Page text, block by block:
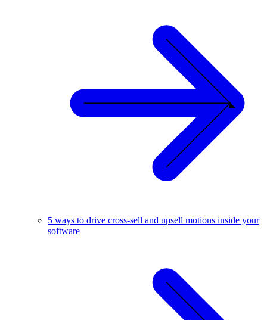
5 ways to drive cross-sell and upsell motions inside your
software